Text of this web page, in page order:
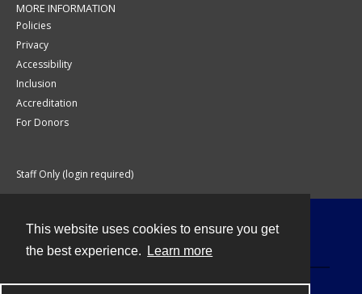
This website uses cookies to ensure you get
the best experience.
Learn more
MORE INFORMATION
Policies
Privacy
Accessibility
Inclusion
Accreditation
For Donors
Staff Only (login required)